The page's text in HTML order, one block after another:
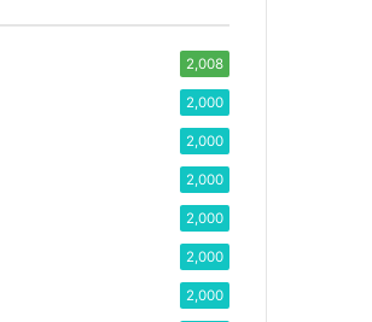
2,008
2,000
2,000
2,000
2,000
2,000
2,000